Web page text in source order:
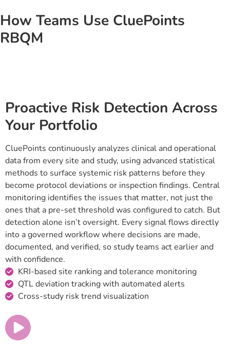
How Teams Use CluePoints
RBQM
Proactive Risk Detection Across
Your Portfolio
CluePoints continuously analyzes clinical and operational
data from every site and study, using advanced statistical
methods to surface systemic risk patterns before they
become protocol deviations or inspection findings. Central
monitoring identifies the issues that matter, not just the
ones that a pre-set threshold was configured to catch. But
detection alone isn’t oversight. Every signal flows directly
into a governed workflow where decisions are made,
documented, and verified, so study teams act earlier and
with confidence.
KRI-based site ranking and tolerance monitoring
QTL deviation tracking with automated alerts
Cross-study risk trend visualization